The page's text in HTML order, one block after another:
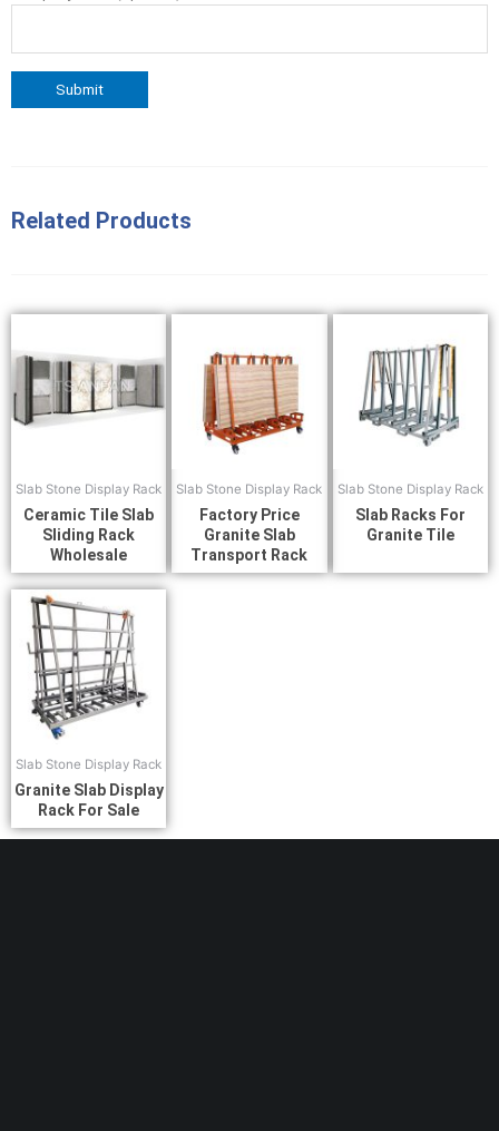
Related Products
Slab Stone Display Rack
Ceramic Tile Slab
Sliding Rack
Wholesale
Slab Stone Display Rack
Factory Price
Granite Slab
Transport Rack
Slab Stone Display Rack
Slab Racks For
Granite Tile
Slab Stone Display Rack
Granite Slab Display
Rack For Sale